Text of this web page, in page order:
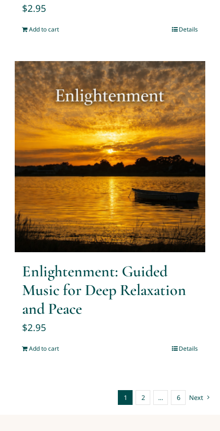
$2.95
Add to cart Details
Enlightenment: Guided
Music for Deep Relaxation
and Peace
$2.95
Add to cart Details
1 2 … 6 Next